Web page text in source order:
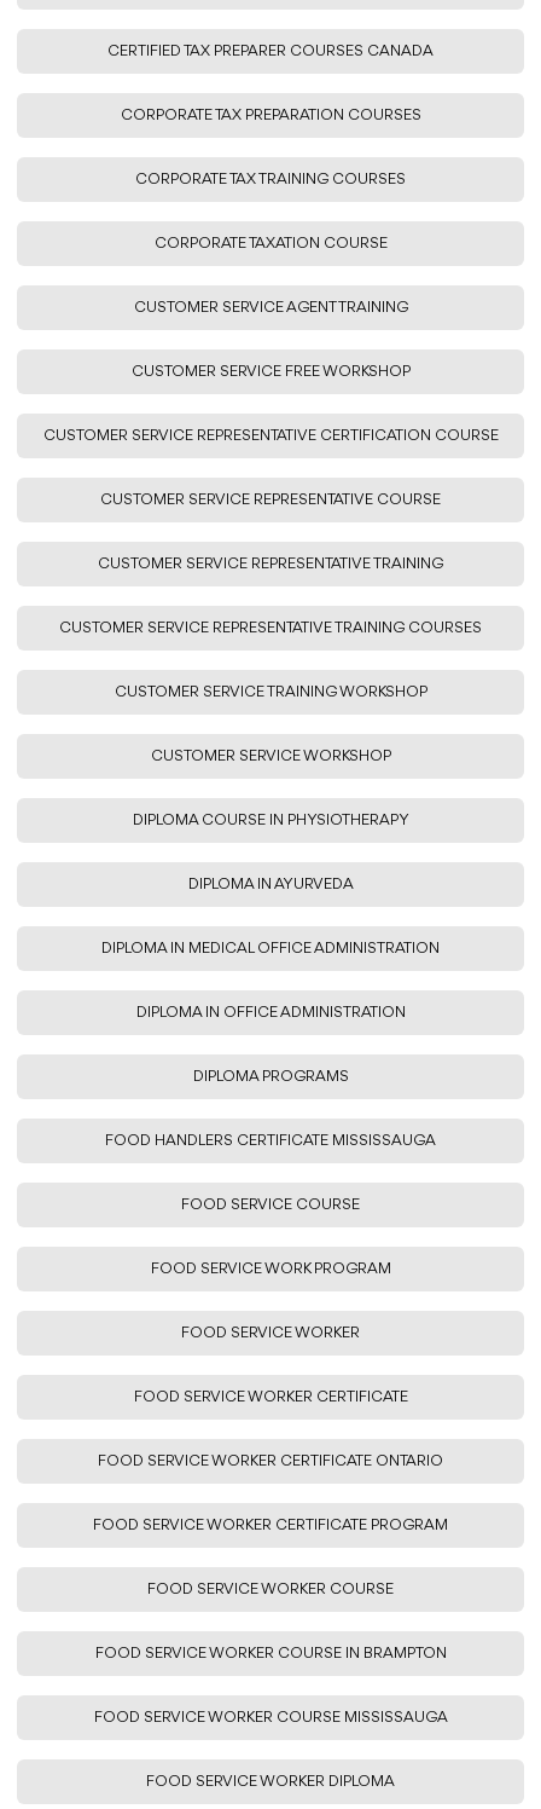
CERTIFIED TAX PREPARER COURSES CANADA
CORPORATE TAX PREPARATION COURSES
CORPORATE TAX TRAINING COURSES
CORPORATE TAXATION COURSE
CUSTOMER SERVICE AGENT TRAINING
CUSTOMER SERVICE FREE WORKSHOP
CUSTOMER SERVICE REPRESENTATIVE CERTIFICATION COURSE
CUSTOMER SERVICE REPRESENTATIVE COURSE
CUSTOMER SERVICE REPRESENTATIVE TRAINING
CUSTOMER SERVICE REPRESENTATIVE TRAINING COURSES
CUSTOMER SERVICE TRAINING WORKSHOP
CUSTOMER SERVICE WORKSHOP
DIPLOMA COURSE IN PHYSIOTHERAPY
DIPLOMA IN AYURVEDA
DIPLOMA IN MEDICAL OFFICE ADMINISTRATION
DIPLOMA IN OFFICE ADMINISTRATION
DIPLOMA PROGRAMS
FOOD HANDLERS CERTIFICATE MISSISSAUGA
FOOD SERVICE COURSE
FOOD SERVICE WORK PROGRAM
FOOD SERVICE WORKER
FOOD SERVICE WORKER CERTIFICATE
FOOD SERVICE WORKER CERTIFICATE ONTARIO
FOOD SERVICE WORKER CERTIFICATE PROGRAM
FOOD SERVICE WORKER COURSE
FOOD SERVICE WORKER COURSE IN BRAMPTON
FOOD SERVICE WORKER COURSE MISSISSAUGA
FOOD SERVICE WORKER DIPLOMA